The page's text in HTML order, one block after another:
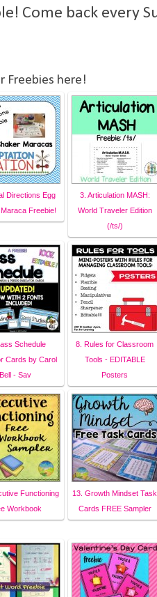
Come back every
Freebies here!
Directions Egg
Freebie!
3. Articulation MASH:
World Traveler Edition
(/ts/)
Schedule
Cards by Carol
Bell - Sav
8. Rules for Classroom
Tools - EDITABLE
Posters
Functioning
Workbook
13. Growth Mindset Task
Cards FREE Sampler